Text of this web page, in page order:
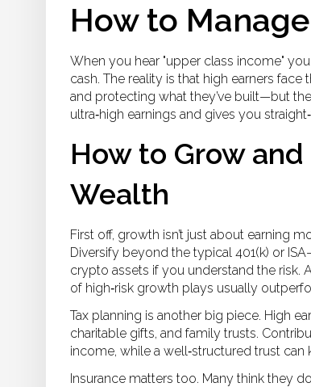
How to
When you hear "upper class income"
cash. The reality is that high earners
and protecting what they’ve built—but
ultra‑high earnings and gives you
How to Grow
Wealth
First off, growth isn’t just about earning
Diversify beyond the typical 401(k) or
crypto assets if you understand the risk.
of high‑risk growth plays usually
Tax planning is another big piece. High
charitable gifts, and family trusts.
income, while a well‑structured trust
Insurance matters too. Many think they